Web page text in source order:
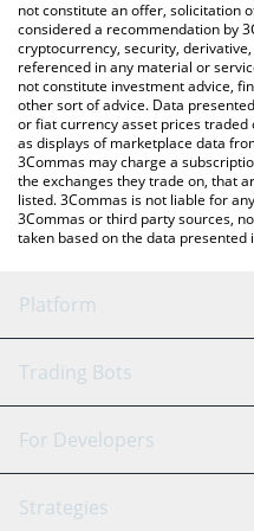
currencies.
not constitute an offer, solicitation
considered a recommendation by
cryptocurrency, security,
referenced in any material or
not constitute investment advice,
other sort of advice. Data
or fiat currency asset prices traded
as displays of marketplace data
3Commas may charge a
the exchanges they trade on, that
listed. 3Commas is not liable for
3Commas or third party sources,
taken based on the data presented
Platform
GRID Bot
Signal Bot
Trading Bots
Binance
For Developers
API Reference
Strategies